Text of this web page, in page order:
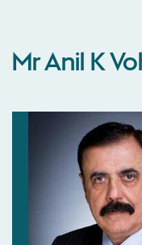
Mr Anil K